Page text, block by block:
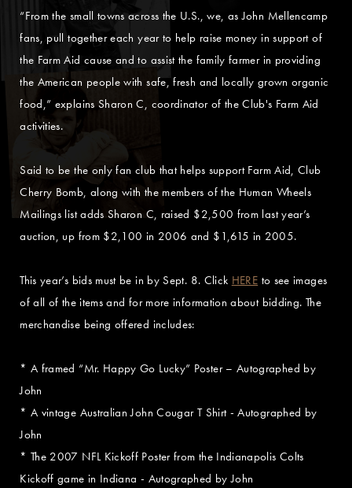
“From the small towns across the U.S., we, as John Mellencamp
fans, pull together each year to help raise money in support of
the Farm Aid cause and to assist the family farmer in providing
the American people with safe, fresh and locally grown organic
food,” explains Sharon C, coordinator of the Club's Farm Aid
activities.
Said to be the only fan club that helps support Farm Aid, Club
Cherry Bomb, along with the members of the Human Wheels
Mailings list adds Sharon C, raised $2,500 from last year’s
auction, up from $2,100 in 2006 and $1,615 in 2005.
This year’s bids must be in by Sept. 8. Click HERE to see images
of all of the items and for more information about bidding. The
merchandise being offered includes:
* A framed “Mr. Happy Go Lucky” Poster – Autographed by
John
* A vintage Australian John Cougar T Shirt - Autographed by
John
* The 2007 NFL Kickoff Poster from the Indianapolis Colts
Kickoff game in Indiana - Autographed by John